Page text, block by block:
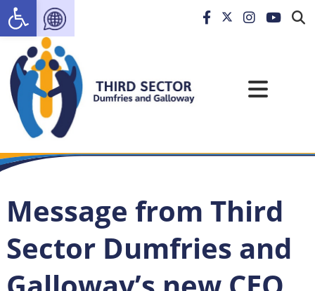
Message from Third
Sector Dumfries and